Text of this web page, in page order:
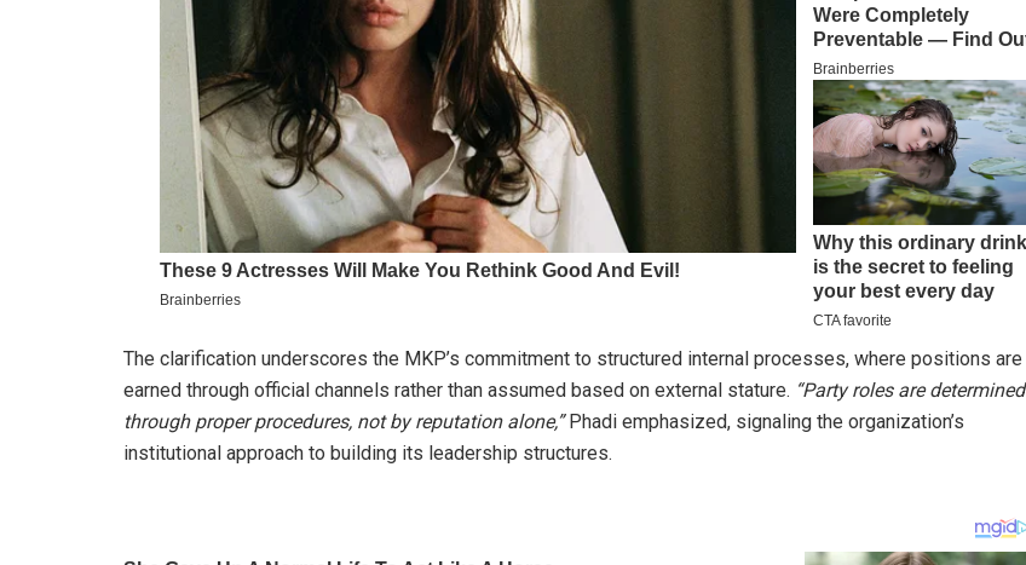
The clarification underscores the MKP’s commitment to structured internal processes, where positions are
earned through official channels rather than assumed based on external stature. “Party roles are determined
through proper procedures, not by reputation alone,”Phadi emphasized, signaling the organization’s
institutional approach to building its leadership structures.